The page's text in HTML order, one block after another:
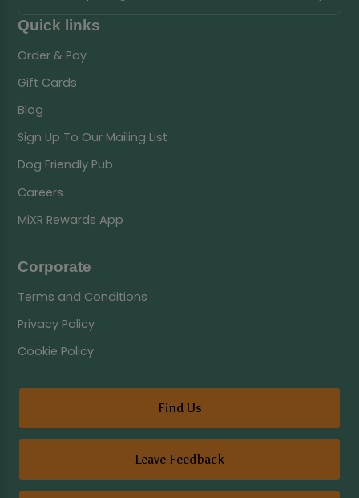
Quick links
Order & Pay
Gift Cards
Blog
Sign Up To Our Mailing List
Dog Friendly Pub
Careers
MiXR Rewards App
Corporate
Terms and Conditions
Privacy Policy
Cookie Policy
Find Us
Leave Feedback